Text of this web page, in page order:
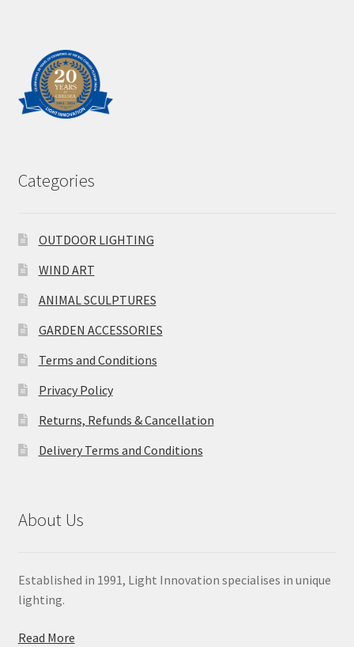
Categories
OUTDOOR LIGHTING
WIND ART
ANIMAL SCULPTURES
GARDEN ACCESSORIES
Terms and Conditions
Privacy Policy
Returns, Refunds & Cancellation
Delivery Terms and Conditions
About Us
Established in 1991, Light Innovation specialises in unique
lighting.
Read More